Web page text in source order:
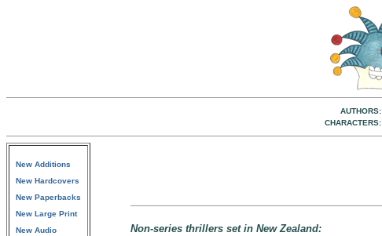
AUTHORS:
CHARACTERS:
New Additions
New Hardcovers
New Paperbacks
New Large Print
New Audio
Non-series thrillers set in New Zealand: